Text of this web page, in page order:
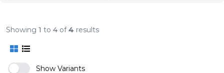
Showing 1 to 4 of4 results
Show Variants